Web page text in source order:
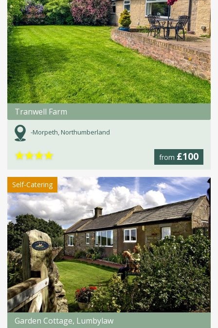
Tranwell Farm
-Morpeth, Northumberland
from £100
★★★★
Self-Catering
Garden Cottage, Lumbylaw